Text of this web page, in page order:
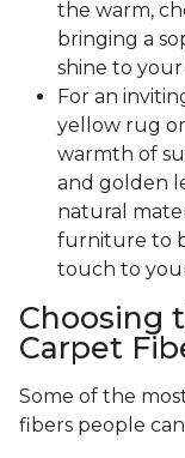
the warm,
bringing a
shine to
For an
yellow rug
warmth of
and golden
natural
furniture to
touch to
Choosing
Carpet
Some of the
fibers people